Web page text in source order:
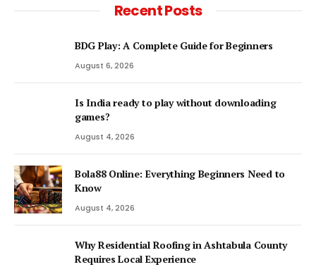
Recent Posts
BDG Play: A Complete Guide for Beginners
August 6, 2026
Is India ready to play without downloading
games?
August 4, 2026
Bola88 Online: Everything Beginners Need to
Know
August 4, 2026
Why Residential Roofing in Ashtabula County
Requires Local Experience